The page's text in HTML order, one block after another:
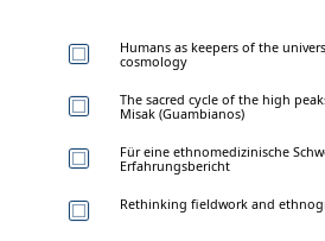
Humans as keepers of the
cosmology
The sacred cycle of the high
Misak (Guambianos)
Für eine ethnomedizinische
Erfahrungsbericht
Rethinking fieldwork and